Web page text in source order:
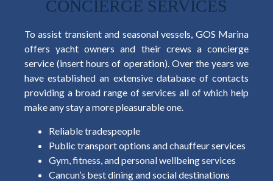
CONCIERGE SERVICES
To assist transient and seasonal vessels, GOS Marina
offers yacht owners and their crews a concierge
service (insert hours of operation). Over the years we
have established an extensive database of contacts
providing a broad range of services all of which help
make any stay a more pleasurable one.
Reliable tradespeople
Public transport options and chauffeur services
Gym, fitness, and personal wellbeing services
Cancun’s best dining and social destinations